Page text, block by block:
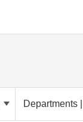
Departments